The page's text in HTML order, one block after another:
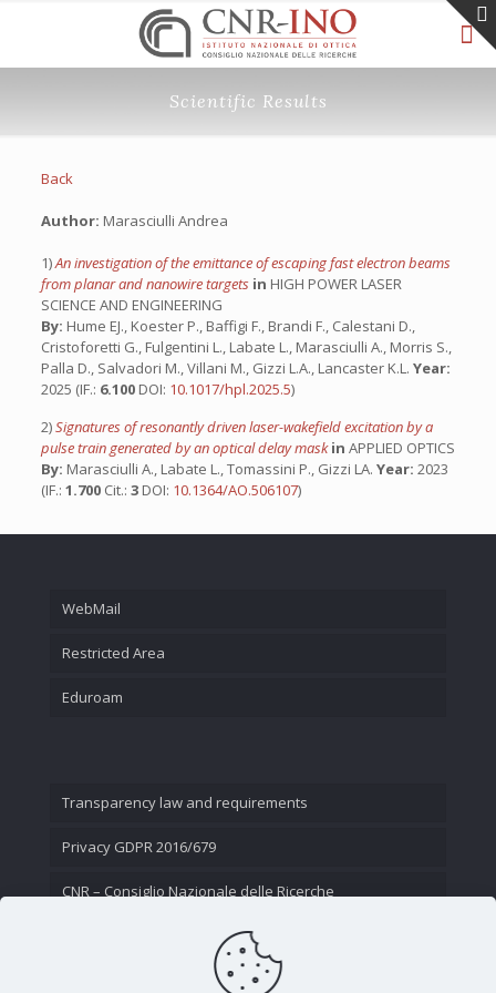
Scientific Results
Back
Author: Marasciulli Andrea
1)An investigation of the emittance of escaping fast electron beams
from planar and nanowire targets in HIGH POWER LASER
SCIENCE AND ENGINEERING
By: Hume EJ., Koester P., Baffigi F., Brandi F., Calestani D.,
Cristoforetti G., Fulgentini L., Labate L., Marasciulli A., Morris S.,
Palla D., Salvadori M., Villani M., Gizzi L.A., Lancaster K.L. Year:
2025 (IF.: 6.100 DOI: 10.1017/hpl.2025.5)
2)Signatures of resonantly driven laser-wakefield excitation by a
pulse train generated by an optical delay maskin APPLIED OPTICS
By: Marasciulli A., Labate L., Tomassini P., Gizzi LA. Year: 2023
(IF.: 1.700 Cit.: 3 DOI: 10.1364/AO.506107)
WebMail
Restricted Area
Eduroam
Transparency law and requirements
Privacy GDPR 2016/679
CNR – Consiglio Nazionale delle Ricerche